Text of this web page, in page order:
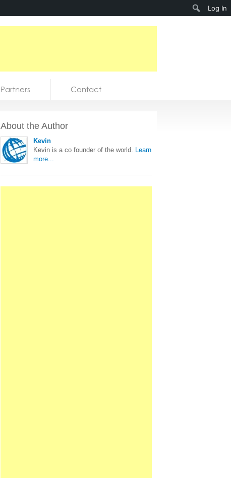
Partners Contact
About the Author
Kevin
Kevin is a co founder of the world. Learn
more...
Log In
Search